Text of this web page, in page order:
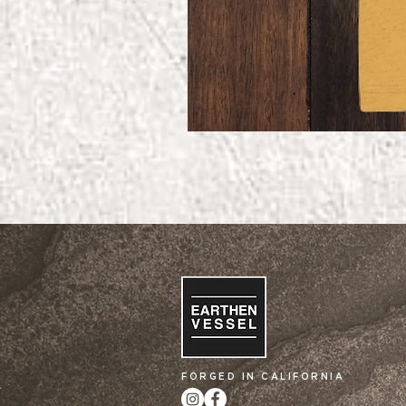
FORGED IN CALIFORNIA